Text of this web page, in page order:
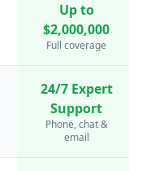
Up to
$2,000,000
Full coverage
24/7 Expert
Support
Phone, chat &
email